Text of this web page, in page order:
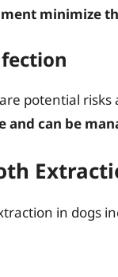
minimize
potential
and can be
in dogs